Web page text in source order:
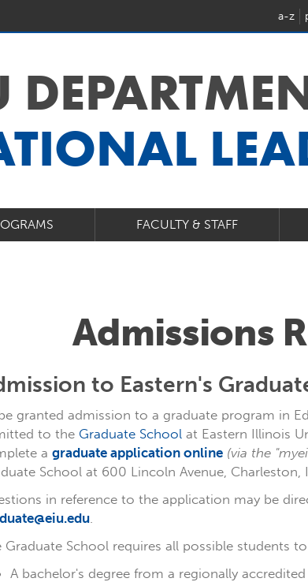
a-z
FACULTY & STAFF
Admissions
to Eastern's
granted admission to a graduate program in
to the Graduate Schoolat Eastern Illinois
a graduate application online (via the
School at 600 Lincoln Avenue, Charleston,
in reference to the application may be
.
Graduate School requires all possible students to
A bachelor's degree from a regionally